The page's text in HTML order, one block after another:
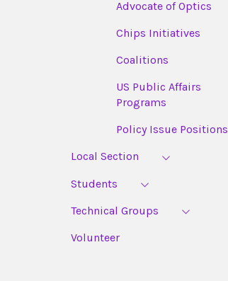
Advocate of Optics
Chips Initiatives
Coalitions
US Public Affairs
Programs
Policy Issue Positions
Local Section
Students
Technical Groups
Volunteer